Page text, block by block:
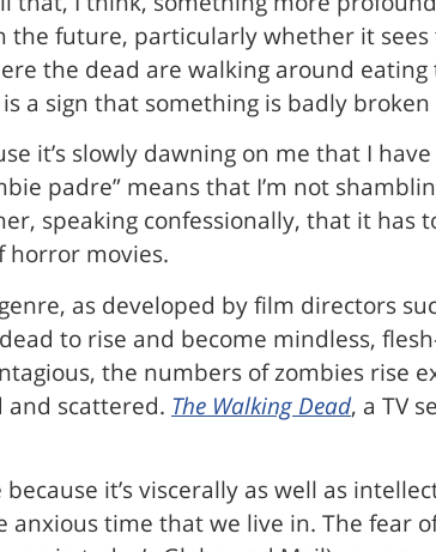
the future, particularly whether it
the dead are walking around
a sign that something is badly
it’s slowly dawning on me that I
padre” means that I’m not
speaking confessionally, that it
horror movies.
as developed by film directors
to rise and become mindless,
the numbers of zombies rise
scattered. The Walking Dead, a TV
it’s viscerally as well as
anxious time that we live in. The fear